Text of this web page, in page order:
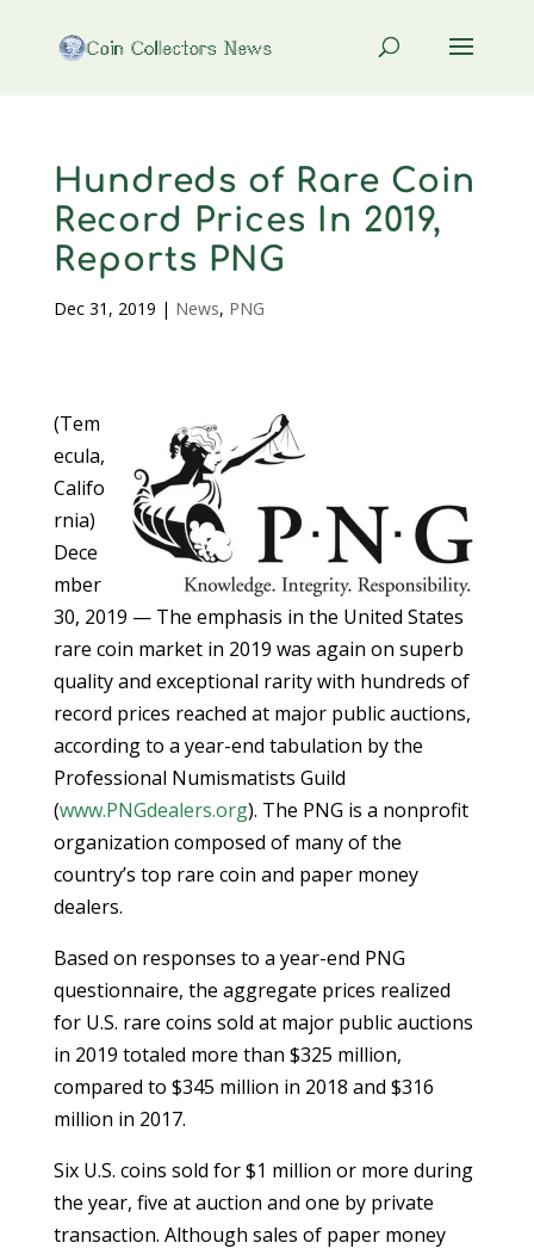
Hundreds of Rare Coin
Record Prices In 2019,
Reports PNG
Dec 31, 2019 | News, PNG
(Tem
ecula,
Califo
rnia)
Dece
mber
30, 2019 — The emphasis in the United States
rare coin market in 2019 was again on superb
quality and exceptional rarity with hundreds of
record prices reached at major public auctions,
according to a year-end tabulation by the
Professional Numismatists Guild
(www.PNGdealers.org). The PNG is a nonprofit
organization composed of many of the
country’s top rare coin and paper money
dealers.
Based on responses to a year-end PNG
questionnaire, the aggregate prices realized
for U.S. rare coins sold at major public auctions
in 2019 totaled more than $325 million,
compared to $345 million in 2018 and $316
million in 2017.
Six U.S. coins sold for $1 million or more during
the year, five at auction and one by private
transaction. Although sales of paper money